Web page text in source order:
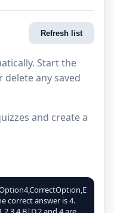
Refresh list
Start the
any saved
and create a
correct answer is 4.